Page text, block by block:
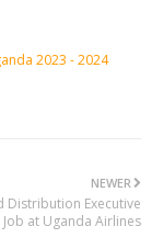
2023 - 2024
NEWER
Distribution Executive
Job at Uganda Airlines